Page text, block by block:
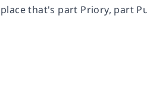
place that's part Priory, part